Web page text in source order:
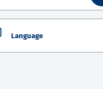
Language